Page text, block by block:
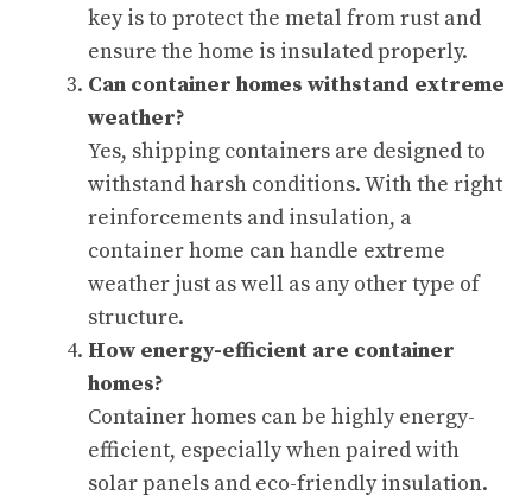
key is to protect the metal from rust and
ensure the home is insulated properly.
Can container homes withstand extreme
weather?
Yes, shipping containers are designed to
withstand harsh conditions. With the right
reinforcements and insulation, a
container home can handle extreme
weather just as well as any other type of
structure.
How energy-efficient are container
homes?
Container homes can be highly energy-
efficient, especially when paired with
solar panels and eco-friendly insulation.